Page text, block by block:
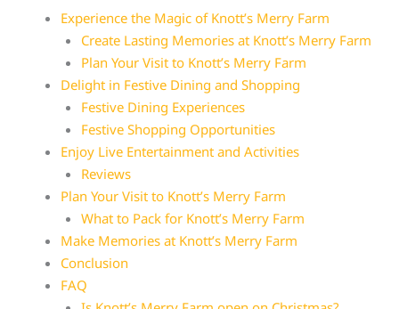
Experience the Magic of Knott’s Merry Farm
Create Lasting Memories at Knott’s Merry Farm
Plan Your Visit to Knott’s Merry Farm
Delight in Festive Dining and Shopping
Festive Dining Experiences
Festive Shopping Opportunities
Enjoy Live Entertainment and Activities
Reviews
Plan Your Visit to Knott’s Merry Farm
What to Pack for Knott’s Merry Farm
Make Memories at Knott’s Merry Farm
Conclusion
FAQ